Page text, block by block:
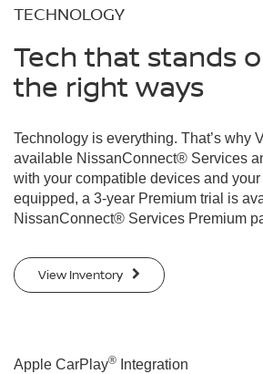
TECHNOLOGY
Tech that stands
the right ways
Technology is everything. That’s why
available NissanConnect® Services
with your compatible devices and
equipped, a 3-year Premium trial is
NissanConnect® Services Premium
View Inventory
Apple CarPlay® Integration